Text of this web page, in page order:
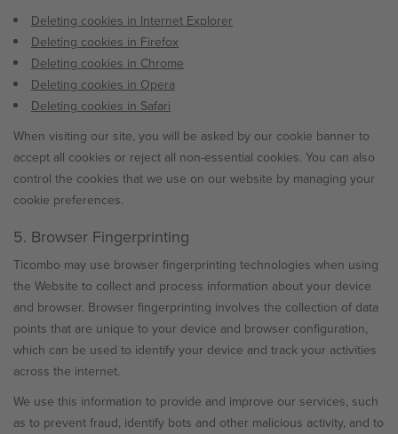
Deleting cookies in Internet Explorer
Deleting cookies in Firefox
Deleting cookies in Chrome
Deleting cookies in Opera
Deleting cookies in Safari
When visiting our site, you will be asked by our cookie banner to
accept all cookies or reject all non-essential cookies. You can also
control the cookies that we use on our website by managing your
cookie preferences.
5. Browser Fingerprinting
Ticombo may use browser fingerprinting technologies when using
the Website to collect and process information about your device
and browser. Browser fingerprinting involves the collection of data
points that are unique to your device and browser configuration,
which can be used to identify your device and track your activities
across the internet.
We use this information to provide and improve our services, such
as to prevent fraud, identify bots and other malicious activity, and to